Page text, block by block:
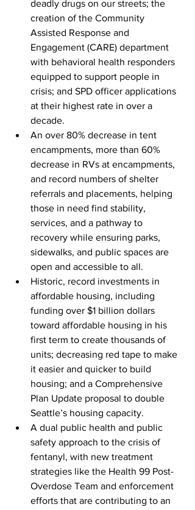
deadly drugs on our streets; the
creation of the Community
Assisted Response and
Engagement (CARE) department
with behavioral health responders
equipped to support people in
crisis; and SPD officer applications
at their highest rate in over a
decade.
An over 80% decrease in tent
encampments, more than 60%
decrease in RVs at encampments,
and record numbers of shelter
referrals and placements, helping
those in need find stability,
services, and a pathway to
recovery while ensuring parks,
sidewalks, and public spaces are
open and accessible to all.
Historic, record investments in
affordable housing, including
funding over $1 billion dollars
toward affordable housing in his
first term to create thousands of
units; decreasing red tape to make
it easier and quicker to build
housing; and a Comprehensive
Plan Update proposal to double
Seattle’s housing capacity.
A dual public health and public
safety approach to the crisis of
fentanyl, with new treatment
strategies like the Health 99 Post-
Overdose Team and enforcement
efforts that are contributing to an